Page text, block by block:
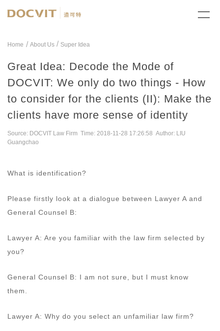
Home About Us/ Super Idea
Great Idea: Decode the Mode of
DOCVIT: We only do two things - How
to consider for the clients (II): Make the
clients have more sense of identity
Source: DOCVIT Law Firm Time: 2018-11-28 17:26:58 Author: LIU
Guangchao
What is identification?
Please firstly look at a dialogue between Lawyer A and
General Counsel B:
Lawyer A: Are you familiar with the law firm selected by
you?
General Counsel B: I am not sure, but I must know
them.
Lawyer A: Why do you select an unfamiliar law firm?